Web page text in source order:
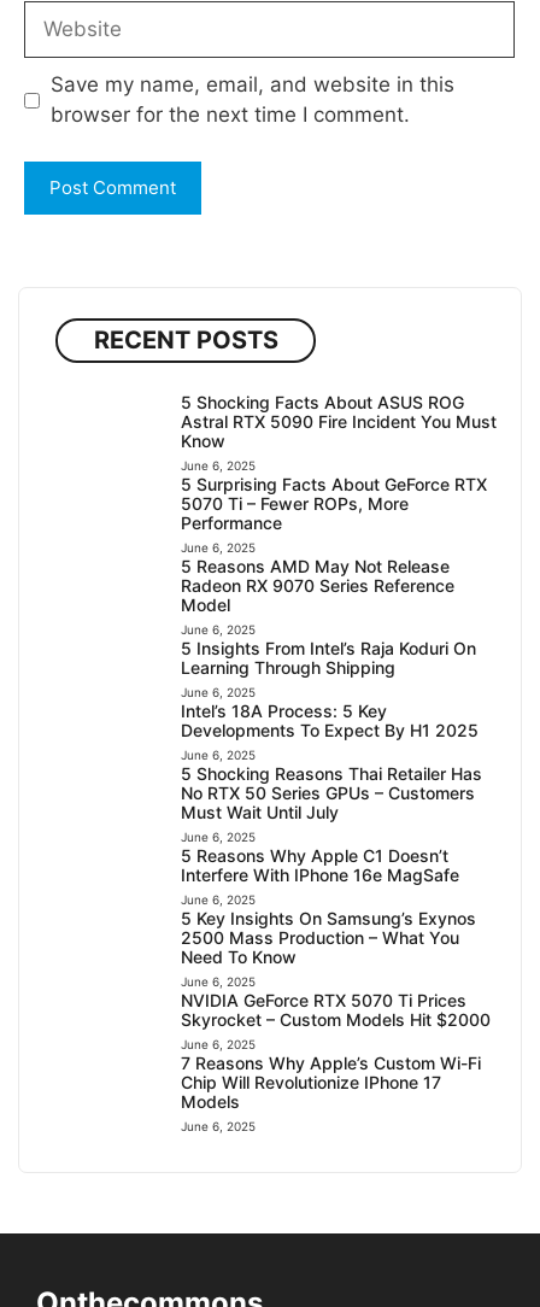
Website
Save my name, email, and website in this
browser for the next time I comment.
RECENT POSTS
5 Shocking Facts About ASUS ROG
Astral RTX 5090 Fire Incident You Must
Know
June 6, 2025
5 Surprising Facts About GeForce RTX
5070 Ti – Fewer ROPs, More
Performance
June 6, 2025
5 Reasons AMD May Not Release
Radeon RX 9070 Series Reference
Model
June 6, 2025
5 Insights From Intel’s Raja Koduri On
Learning Through Shipping
June 6, 2025
Intel’s 18A Process: 5 Key
Developments To Expect By H1 2025
June 6, 2025
5 Shocking Reasons Thai Retailer Has
No RTX 50 Series GPUs – Customers
Must Wait Until July
June 6, 2025
5 Reasons Why Apple C1 Doesn’t
Interfere With IPhone 16e MagSafe
June 6, 2025
5 Key Insights On Samsung’s Exynos
2500 Mass Production – What You
Need To Know
June 6, 2025
NVIDIA GeForce RTX 5070 Ti Prices
Skyrocket – Custom Models Hit $2000
June 6, 2025
7 Reasons Why Apple’s Custom Wi-Fi
Chip Will Revolutionize IPhone 17
Models
June 6, 2025